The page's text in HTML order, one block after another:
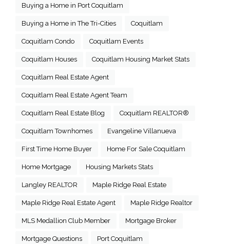
Buying a Home in Port Coquitlam
Buying a Home in The Tri-Cities Coquitlam
Coquitlam Condo Coquitlam Events
Coquitlam Houses Coquitlam Housing Market Stats
Coquitlam Real Estate Agent
Coquitlam Real Estate Agent Team
Coquitlam Real Estate Blog Coquitlam REALTOR®
Coquitlam Townhomes Evangeline Villanueva
First Time Home Buyer Home For Sale Coquitlam
Home Mortgage Housing Markets Stats
Langley REALTOR Maple Ridge Real Estate
Maple Ridge Real Estate Agent Maple Ridge Realtor
MLS Medallion Club Member Mortgage Broker
Mortgage Questions Port Coquitlam